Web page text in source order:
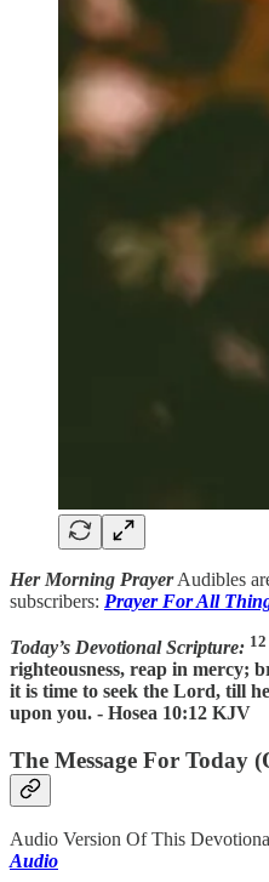
Her Morning PrayerAudibles
subscribers: Prayer For All
Today’s Devotional Scripture: 12
righteousness, reap in mercy;
it is time to seek the Lord, till
upon you. - Hosea 10:12 KJV
The Message For Today
Audio Version Of This
Audio